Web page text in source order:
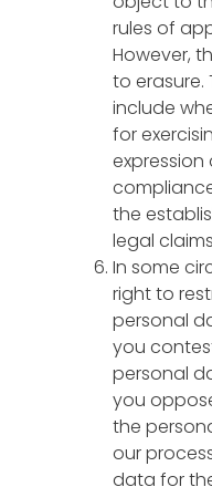
rules of
However,
to erasure.
include
for
the
legal
In some
right to
personal
you
personal
you
the
our
data for